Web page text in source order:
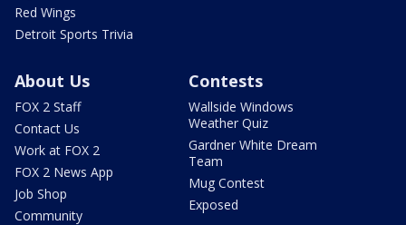
Red Wings
Detroit Sports Trivia
About Us
FOX 2 Staff
Contact Us
Work at FOX 2
FOX 2 News App
Job Shop
Community
Contests
Wallside Windows
Weather Quiz
Gardner White Dream
Team
Mug Contest
Exposed